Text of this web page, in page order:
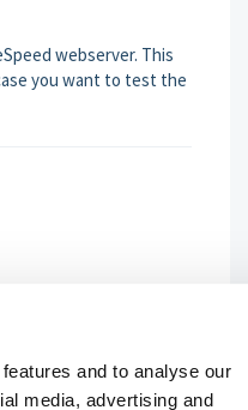
and to analyse our
media, advertising and
webserver. This
you want to test the